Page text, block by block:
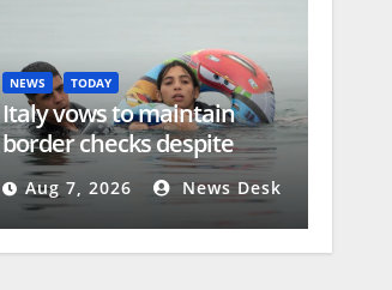
NEWS TODAY
Italy vows to maintain
border checks despite
Spain’s countermeasures
threat | Migration News
Aug 7, 2026 News Desk